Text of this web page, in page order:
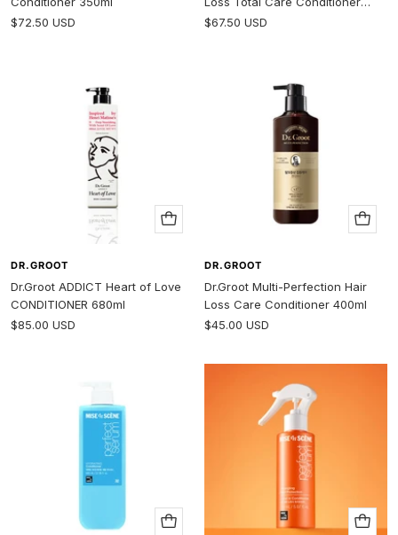
Sale
$72.50 USD
400ml
Sale
$67.50 USD
Add
to
DR.GROOT
Dr.Groot ADDICT Heart of Love
CONDITIONER 680ml
Sale
$85.00 USD
Add
to
DR.GROOT
Dr.Groot Multi-Perfection Hair
Loss Care Conditioner 400ml
Sale
$45.00 USD
Add
Add